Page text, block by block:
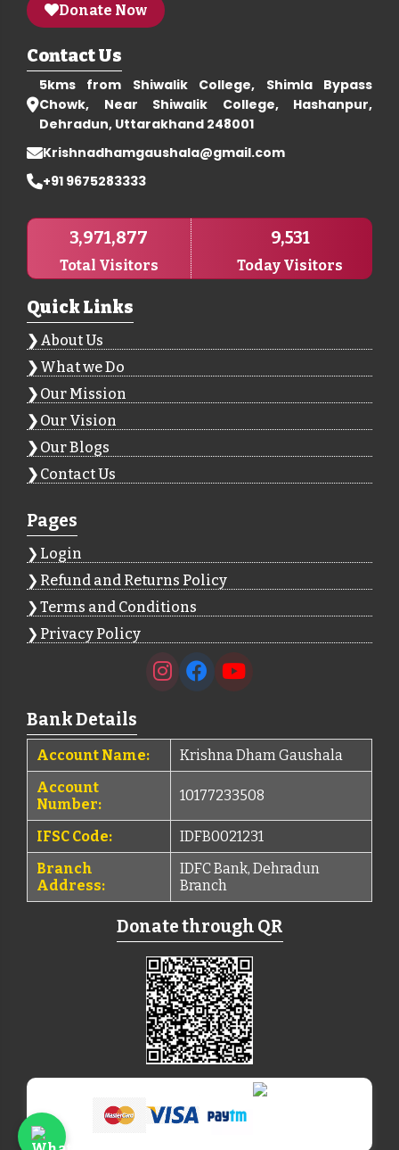
Donate Now
Contact Us
5kms from Shiwalik College, Shimla Bypass
Chowk, Near Shiwalik College, Hashanpur,
Dehradun, Uttarakhand 248001
Krishnadhamgaushala@gmail.com
+91 9675283333
3,971,877
Total Visitors
9,531
Today Visitors
Quick Links
About Us
What we Do
Our Mission
Our Vision
Our Blogs
Contact Us
Pages
Login
Refund and Returns Policy
Terms and Conditions
Privacy Policy
Bank Details
Account Name:
Krishna Dham Gaushala
Account
Number:
10177233508
IFSC Code:
IDFB0021231
Branch
Address:
IDFC Bank, Dehradun
Branch
Donate through QR